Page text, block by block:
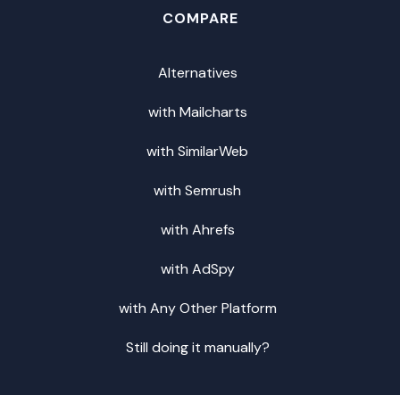
COMPARE
Alternatives
with Mailcharts
with SimilarWeb
with Semrush
with Ahrefs
with AdSpy
with Any Other Platform
Still doing it manually?